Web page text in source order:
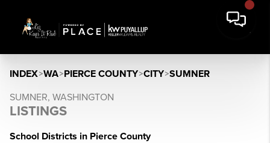
INDEX>WA>PIERCE COUNTY>CITY>SUMNER
SUMNER, WASHINGTON
LISTINGS
School Districts in Pierce County